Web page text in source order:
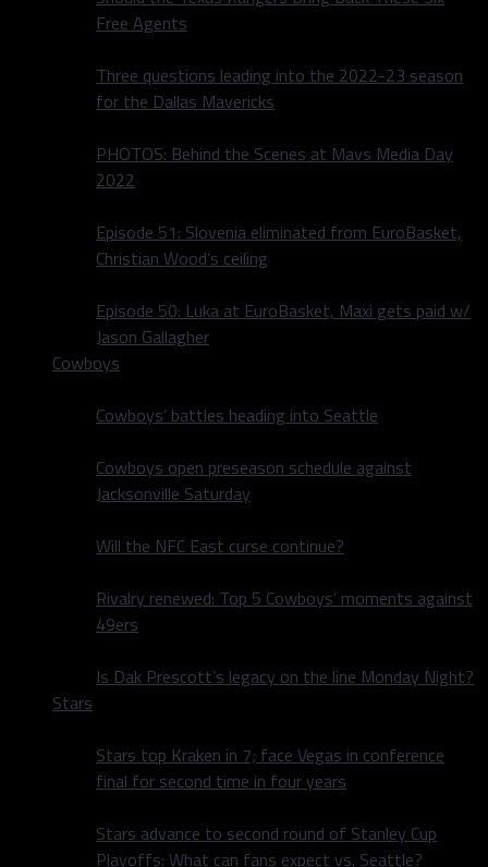
Free Agents
Three questions leading into the 2022-23 season
for the Dallas Mavericks
PHOTOS: Behind the Scenes at Mavs Media Day
2022
Episode 51: Slovenia eliminated from EuroBasket,
Christian Wood’s ceiling
Episode 50: Luka at EuroBasket, Maxi gets paid w/
Jason Gallagher
Cowboys
Cowboys’ battles heading into Seattle
Cowboys open preseason schedule against
Jacksonville Saturday
Will the NFC East curse continue?
Rivalry renewed: Top 5 Cowboys’ moments against
49ers
Is Dak Prescott’s legacy on the line Monday Night?
Stars
Stars top Kraken in 7; face Vegas in conference
final for second time in four years
Stars advance to second round of Stanley Cup
Playoffs: What can fans expect vs. Seattle?